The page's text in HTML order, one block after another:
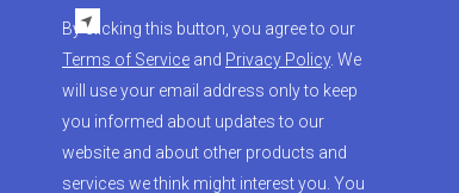
By clicking this button, you agree to our
Terms of Service and Privacy Policy. We
will use your email address only to keep
you informed about updates to our
website and about other products and
services we think might interest you. You